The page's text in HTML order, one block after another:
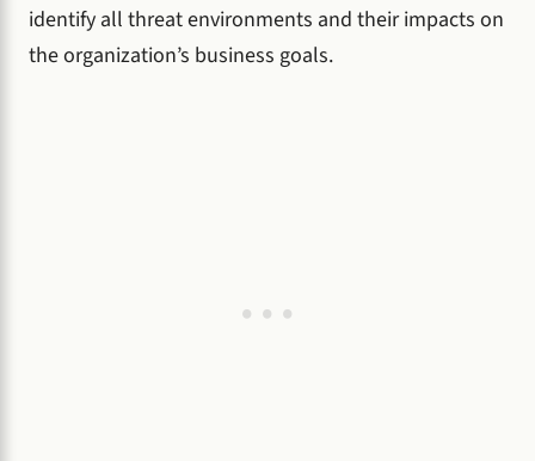
identify all threat environments and their impacts on
the organization’s business goals.